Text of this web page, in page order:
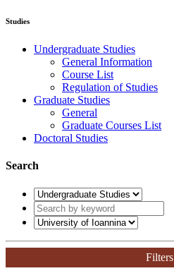
Studies
Undergraduate Studies
General Information
Course List
Regulation of Studies
Graduate Studies
General
Graduate Courses List
Doctoral Studies
Search
Filters